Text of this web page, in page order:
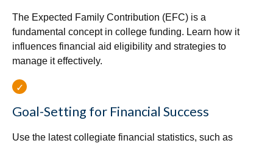
The Expected Family Contribution (EFC) is a
fundamental concept in college funding. Learn how it
influences financial aid eligibility and strategies to
manage it effectively.
Goal-Setting for Financial Success
Use the latest collegiate financial statistics, such as